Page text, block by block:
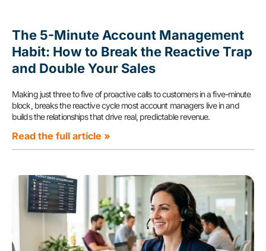
The 5-Minute Account Management
Habit: How to Break the Reactive Trap
and Double Your Sales
Making just three to five of proactive calls to customers in a five-minute
block, breaks the reactive cycle most account managers live in and
builds the relationships that drive real, predictable revenue.
Read the full article »